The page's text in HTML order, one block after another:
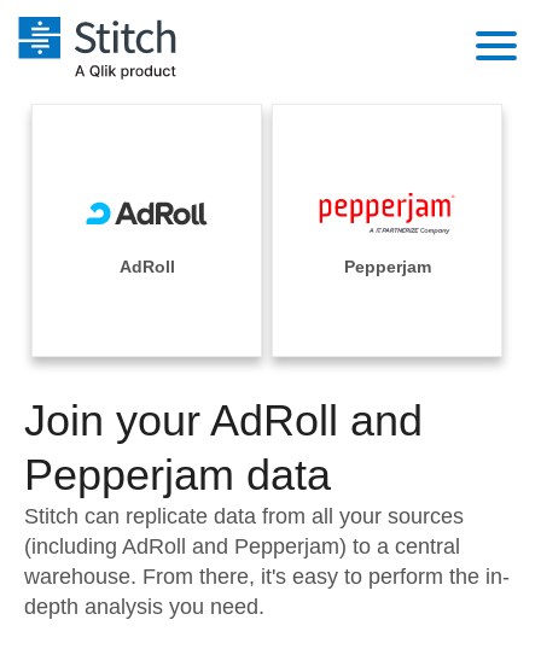
Performance & Reliability
Embedding
Transformation & Quality
For Enterprise
Integrations
Sources
Pricing
Documentation
Sign in
Try it free
Contact Sales
AdRoll Pepperjam
Join your AdRoll and
Pepperjam data
Stitch can replicate data from all your sources
(including AdRoll and Pepperjam) to a central
warehouse. From there, it's easy to perform the in-
depth analysis you need.